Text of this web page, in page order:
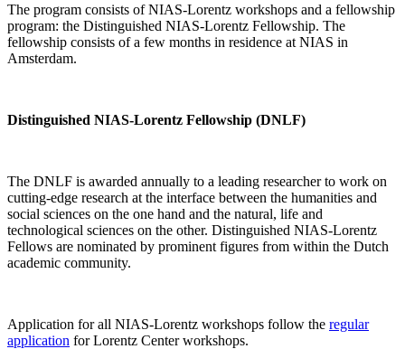
The program consists of NIAS-Lorentz workshops and a fellowship
program: the Distinguished NIAS-Lorentz Fellowship. The
fellowship consists of a few months in residence at NIAS in
Amsterdam.
Distinguished NIAS-Lorentz Fellowship (DNLF)
The DNLF is awarded annually to a leading researcher to work on
cutting-edge research at the interface between the humanities and
social sciences on the one hand and the natural, life and
technological sciences on the other. Distinguished NIAS-Lorentz
Fellows are nominated by prominent figures from within the Dutch
academic community.
Application for all NIAS-Lorentz workshops follow the regular
application for Lorentz Center workshops.